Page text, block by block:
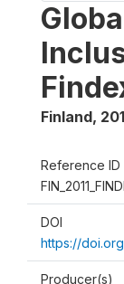
Finland,
Reference ID
DOI
https://
Producer(s)